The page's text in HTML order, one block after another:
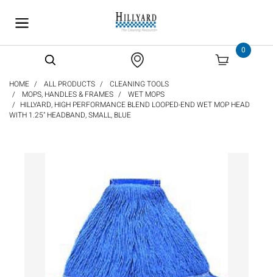
0
HOME ALL PRODUCTS
CLEANING TOOLS
MOPS, HANDLES & FRAMES
WET MOPS
HILLYARD, HIGH PERFORMANCE BLEND LOOPED-END WET MOP HEAD
WITH 1.25" HEADBAND, SMALL, BLUE